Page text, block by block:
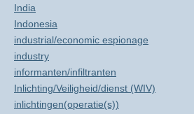
India
Indonesia
industrial/economic espionage
industry
informanten/infiltranten
Inlichting/Veiligheid/dienst (WIV)
inlichtingen(operatie(s))